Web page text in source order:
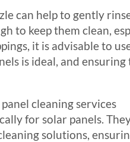
can help to gently
to keep them clean,
it is advisable to
is ideal, and ensuring
cleaning services
for solar panels.
solutions,